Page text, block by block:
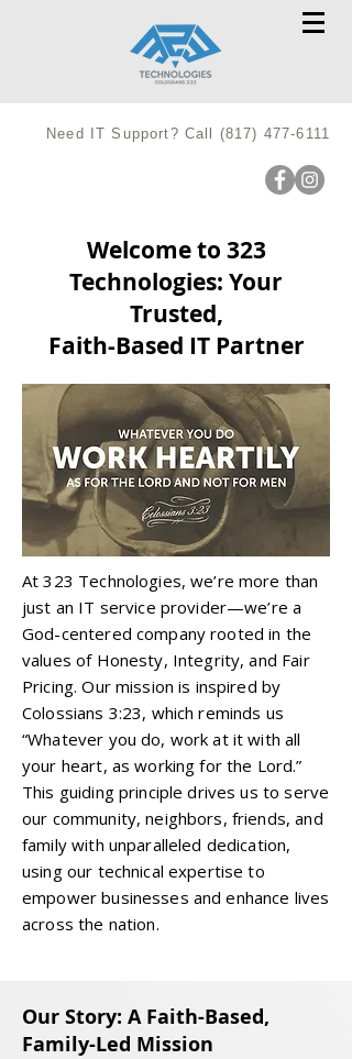
Need IT Support? Call (817) 477-6111
Welcome to 323
Technologies: Your
Trusted,
Faith-Based IT Partner
At 323 Technologies, we’re more than
just an IT service provider—we’re a
God-centered company rooted in the
values of Honesty, Integrity, and Fair
Pricing. Our mission is inspired by
Colossians 3:23, which reminds us
“Whatever you do, work at it with all
your heart, as working for the Lord.”
This guiding principle drives us to serve
our community, neighbors, friends, and
family with unparalleled dedication,
using our technical expertise to
empower businesses and enhance lives
across the nation.
Our Story: A Faith-Based,
Family-Led Mission